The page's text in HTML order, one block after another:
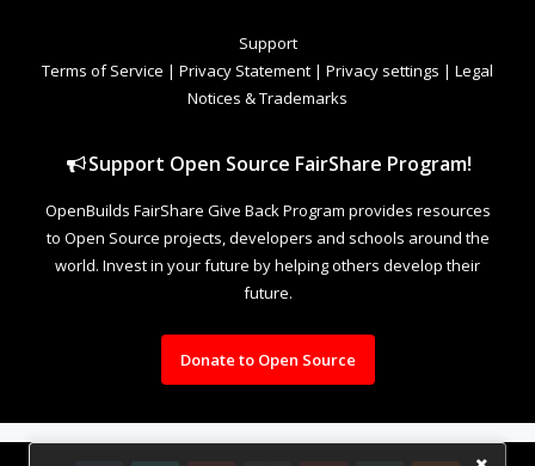
Support
Terms of Service | Privacy Statement | Privacy settings | Legal
Notices & Trademarks
Support Open Source FairShare Program!
OpenBuilds FairShare Give Back Program provides resources
to Open Source projects, developers and schools around the
world. Invest in your future by helping others develop their
future.
Donate to Open Source